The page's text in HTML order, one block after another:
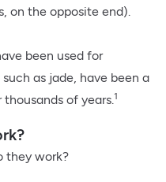
on the opposite end).
been used for
as jade, have been a
of years.1
they work?